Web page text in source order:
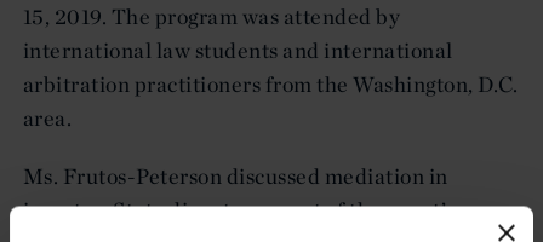
15, 2019. The program was attended by
international law students and international
arbitration practitioners from the Washington, D.C.
area.
Ms. Frutos-Peterson discussed mediation in
investor-State disputes as part of the event’s